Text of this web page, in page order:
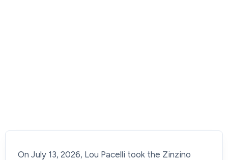
On July 13, 2026, Lou Pacelli took the Zinzino